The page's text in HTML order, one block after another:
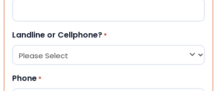
Landline or Cellphone? *
Phone *